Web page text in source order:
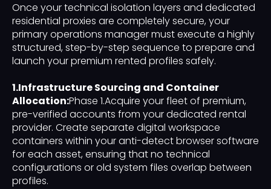
Once your technical isolation layers and dedicated
residential proxies are completely secure, your
primary operations manager must execute a highly
structured, step-by-step sequence to prepare and
launch your premium rented profiles safely.
1.Infrastructure Sourcing and Container
Allocation:Phase 1.Acquire your fleet of premium,
pre-verified accounts from your dedicated rental
provider. Create separate digital workspace
containers within your anti-detect browser software
for each asset, ensuring that no technical
configurations or old system files overlap between
profiles.